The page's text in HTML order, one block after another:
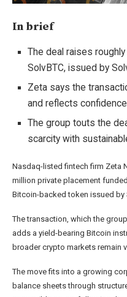
In brief
The deal raises
SolvBTC, issued by
Zeta says the
and reflects
The group touts the
scarcity with
Nasdaq-listed fintech firm Zeta
million private placement
Bitcoin-backed token issued by
The transaction, which the
adds a yield-bearing Bitcoin
broader crypto markets remain
The move fits into a growing
balance sheets through